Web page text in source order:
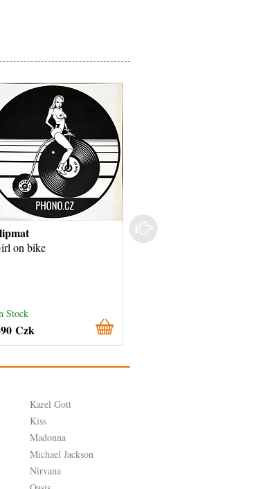
on bike
Stock
Czk
Karel Gott
Kiss
Madonna
Michael Jackson
Nirvana